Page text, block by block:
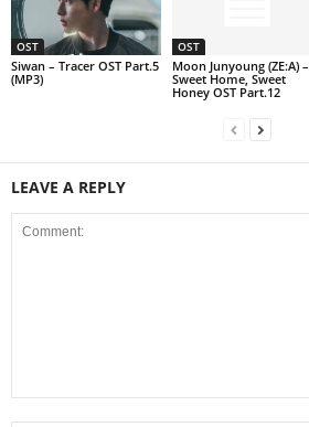
OST
Siwan – Tracer OST Part.5
(MP3)
OST
Moon Junyoung (ZE:A) –
Sweet Home, Sweet
Honey OST Part.12
LEAVE A REPLY